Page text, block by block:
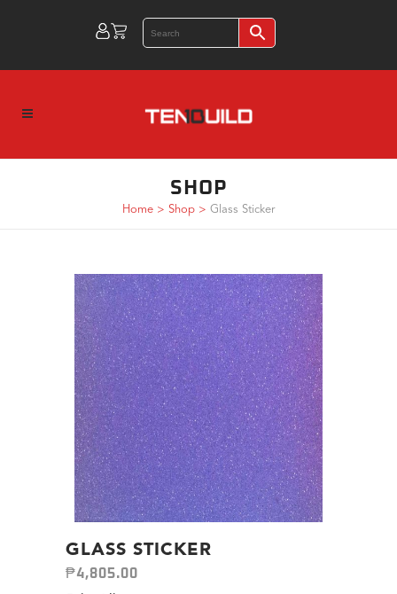
SHOP
Home > Shop > Glass Sticker
GLASS STICKER
₱4,805.00